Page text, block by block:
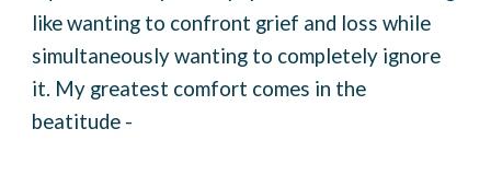
like wanting to confront grief and loss while
simultaneously wanting to completely ignore
it. My greatest comfort comes in the
beatitude -